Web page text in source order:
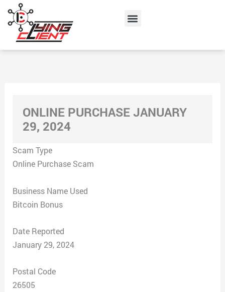
content
Menu
ONLINE PURCHASE JANUARY
29, 2024
Scam Type
Online Purchase Scam
Business Name Used
Bitcoin Bonus
Date Reported
January 29, 2024
Postal Code
26505